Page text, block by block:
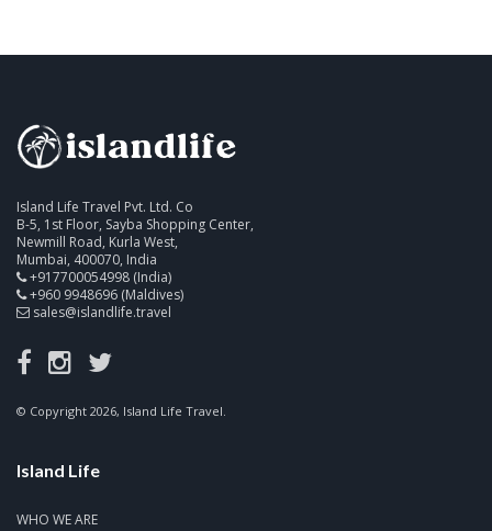
Island Life Travel Pvt. Ltd. Co
B-5, 1st Floor, Sayba Shopping Center,
Newmill Road, Kurla West,
Mumbai, 400070, India
+917700054998 (India)
+960 9948696 (Maldives)
sales@islandlife.travel
© Copyright 2026, Island Life Travel.
Island Life
WHO WE ARE